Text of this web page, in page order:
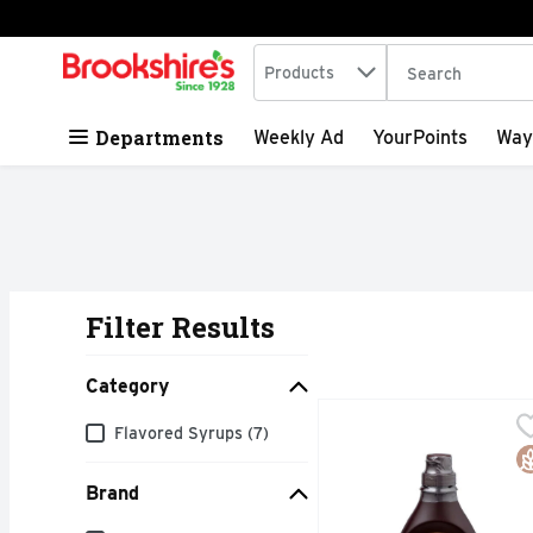
Skip header to page content
.
Search in
Products The following
Departments Weekly Ad YourPoints
Filter Results
Category
Category
Flavored Syrups (7)
Brand
HERSHEY's Genuine
Hershey's Simply 5